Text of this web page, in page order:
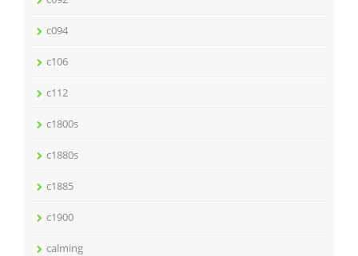
c094
c106
c112
c1800s
c1880s
c1885
c1900
calming